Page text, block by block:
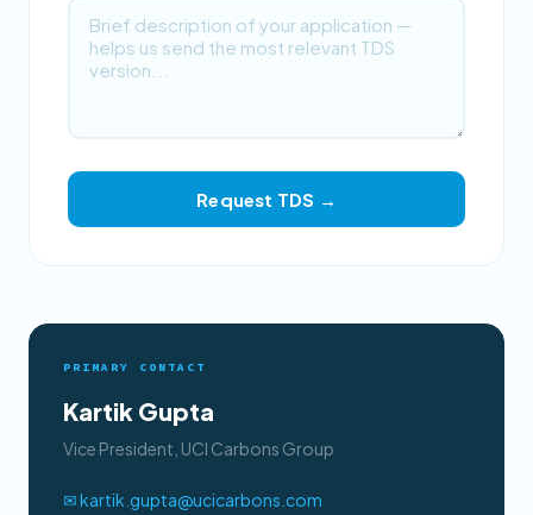
Request TDS →
PRIMARY CONTACT
Kartik Gupta
Vice President, UCI Carbons Group
✉ kartik.gupta@ucicarbons.com